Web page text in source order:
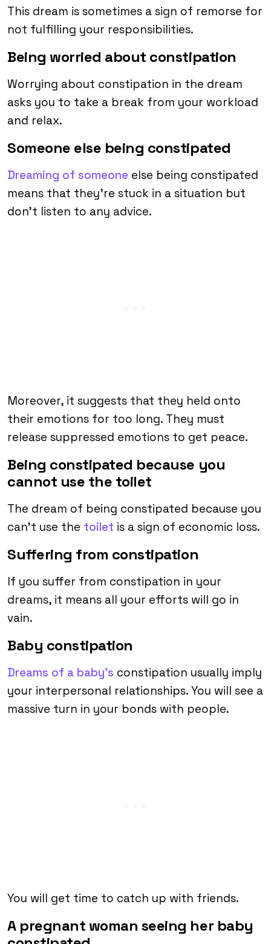
This dream is sometimes a sign of remorse for
not fulfilling your responsibilities.
Being worried about constipation
Worrying about constipation in the dream
asks you to take a break from your workload
and relax.
Someone else being constipated
Dreaming of someone else being constipated
means that they’re stuck in a situation but
don’t listen to any advice.
Moreover, it suggests that they held onto
their emotions for too long. They must
release suppressed emotions to get peace.
Being constipated because you
cannot use the toilet
The dream of being constipated because you
can’t use the toilet is a sign of economic loss.
Suffering from constipation
If you suffer from constipation in your
dreams, it means all your efforts will go in
vain.
Baby constipation
Dreams of a baby’s constipation usually imply
your interpersonal relationships. You will see a
massive turn in your bonds with people.
You will get time to catch up with friends.
A pregnant woman seeing her baby